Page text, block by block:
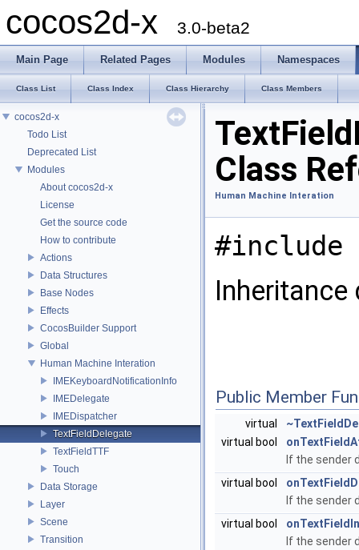
cocos2d-x 3.0-beta2
Main Page Related Pages Modules Namespaces
Class List Class Index Class Hierarchy Class Members
cocos2d-x
Todo List
Deprecated List
Modules
About cocos2d-x
License
Get the source code
How to contribute
Actions
Data Structures
Base Nodes
Effects
CocosBuilder Support
Global
Human Machine Interation
IMEKeyboardNotificationInfo
IMEDelegate
IMEDispatcher
TextFieldDelegate
TextFieldTTF
Touch
Data Storage
Layer
Scene
Transition
Class
Human Machine Interation
#include
Public Member
virtual
virtual bool
If the sender
virtual bool
If the sender
virtual bool
If the sender